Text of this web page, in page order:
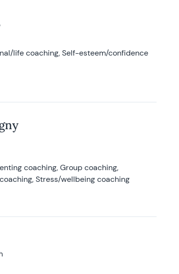
life coaching, Self-esteem/confidence
coaching, Group coaching,
Stress/wellbeing coaching